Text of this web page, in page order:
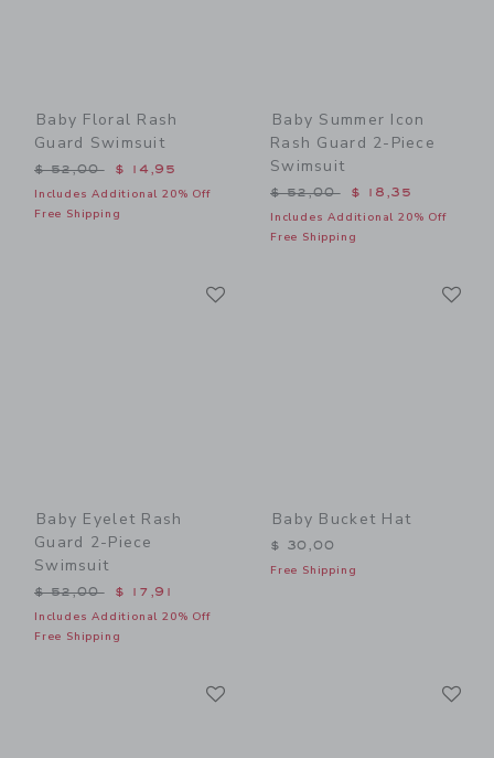
Baby Floral Rash
Guard Swimsuit
Price reduced from $ 52,00 to
$ 52,00 $ 14,95
Includes Additional 20% Off
Free Shipping
Baby Summer Icon
Rash Guard 2-Piece
Swimsuit
Price reduced from $
$ 52,00 $ 18,35
Includes Additional 20% Off
Free Shipping
Baby Eyelet Rash
Guard 2-Piece
Swimsuit
Price reduced from $ 52,00 to
$ 52,00 $ 17,91
Includes Additional 20% Off
Free Shipping
Baby Bucket Hat
$ 30,00
Free Shipping